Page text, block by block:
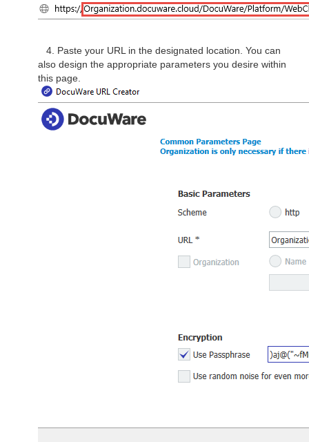
4. Paste your URL in the designated location. You can
also design the appropriate parameters you desire within
this page.